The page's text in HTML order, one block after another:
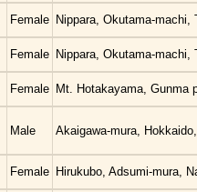
Female Nippara, Okutama-machi,
Female Nippara, Okutama-machi,
Female Mt. Hotakayama, Gunma
Male Akaigawa-mura,
Female Hirukubo, Adsumi-mura,